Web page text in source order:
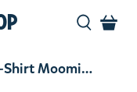
Moomin T-Shirt Moomintroll And Snufkin